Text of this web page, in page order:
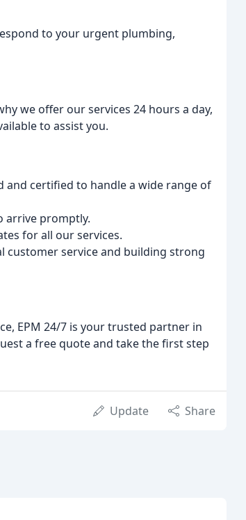
to your urgent plumbing,
we offer our services 24 hours a day,
to assist you.
and certified to handle a wide range of
arrive promptly.
for all our services.
customer service and building strong
EPM 24/7 is your trusted partner in
a free quote and take the first step
Update Share